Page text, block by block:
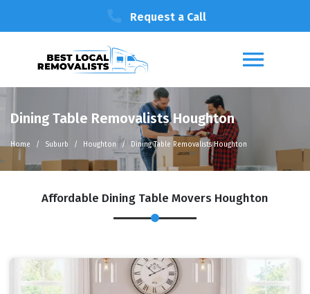
Request a Call
Dining Table Removalists Houghton
Home Suburb Houghton Dining Table Removalists Houghton
Affordable Dining Table Movers Houghton